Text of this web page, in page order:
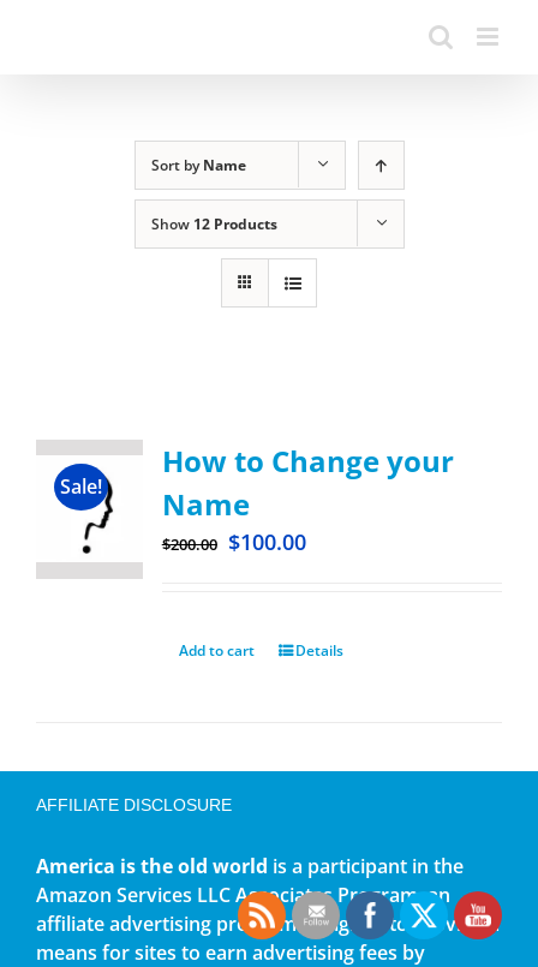
Sort byName
Show 12 Products
Sale!
How to Change your
Name
$200.00 $100.00
Add to cart Details
AFFILIATE DISCLOSURE
America is the old world is a participant in the
Amazon Services LLC Associates Program, an
affiliate advertising program designed to provide a
means for sites to earn advertising fees by